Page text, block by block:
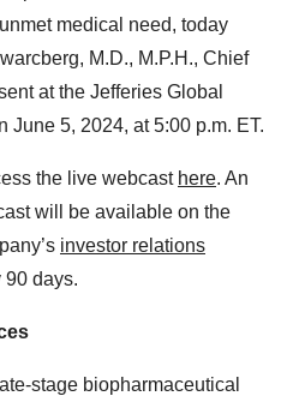
medical need, today
M.D., M.P.H., Chief
at the Jefferies Global
June 5, 2024, at 5:00 p.m. ET.
the live webcast here. An
will be available on the
investor relations
90 days.
stage biopharmaceutical